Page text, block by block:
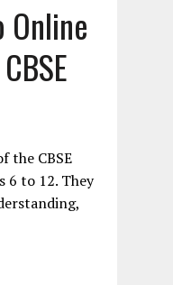
Online
the CBSE
6 to 12. They